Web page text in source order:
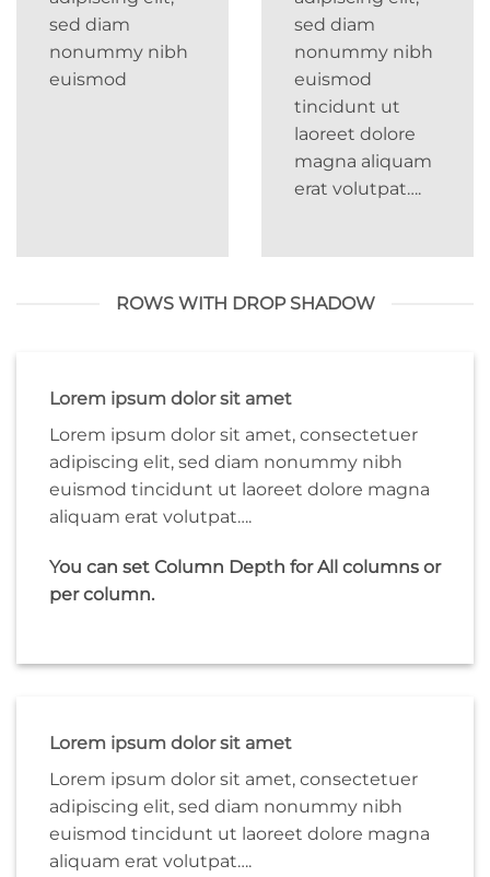
sed diam
nonummy nibh
euismod
sed diam
nonummy nibh
euismod
tincidunt ut
laoreet dolore
magna aliquam
erat volutpat….
ROWS WITH DROP SHADOW
Lorem ipsum dolor sit amet
Lorem ipsum dolor sit amet, consectetuer
adipiscing elit, sed diam nonummy nibh
euismod tincidunt ut laoreet dolore magna
aliquam erat volutpat….
You can set Column Depth for All columns or
per column.
Lorem ipsum dolor sit amet
Lorem ipsum dolor sit amet, consectetuer
adipiscing elit, sed diam nonummy nibh
euismod tincidunt ut laoreet dolore magna
aliquam erat volutpat….